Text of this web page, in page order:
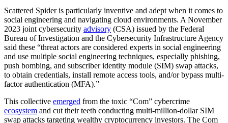
Scattered Spider is particularly inventive and adept when it comes to
social engineering and navigating cloud environments. A November
2023 joint cybersecurity advisory (CSA) issued by the Federal
Bureau of Investigation and the Cybersecurity Infrastructure Agency
said these “threat actors are considered experts in social engineering
and use multiple social engineering techniques, especially phishing,
push bombing, and subscriber identity module (SIM) swap attacks,
to obtain credentials, install remote access tools, and/or bypass multi-
factor authentication (MFA).”
This collective emerged from the toxic “Com” cybercrime
ecosystem and cut their teeth conducting multi-million-dollar SIM
swap attacks targeting wealthy cryptocurrency investors. The Com